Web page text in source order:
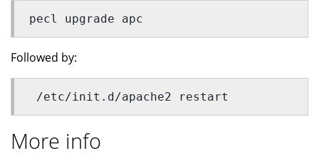
pecl upgrade apc
Followed by:
/etc/init.d/apache2 restart
More info